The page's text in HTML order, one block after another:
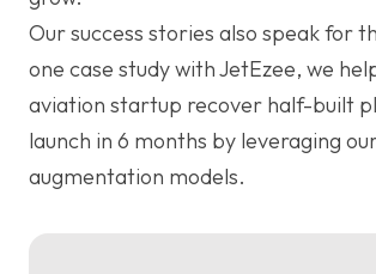
Our success stories also speak for
one case study with JetEzee, we
aviation startup recover half-built
launch in 6 months by leveraging
augmentation models.